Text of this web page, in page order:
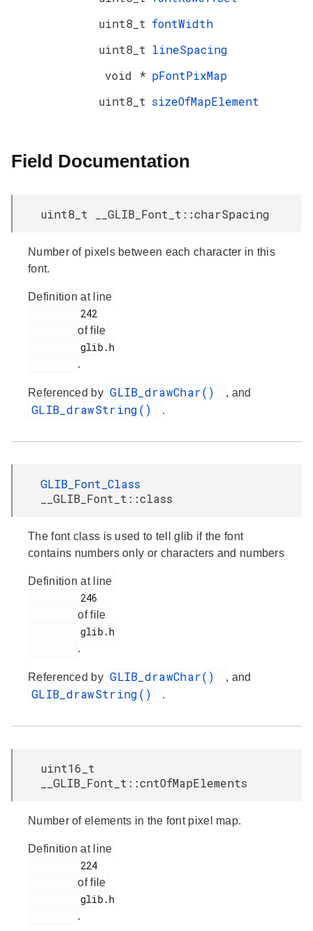
uint8_t fontWidth
uint8_t lineSpacing
void * pFontPixMap
uint8_t sizeOfMapElement
Field Documentation
uint8_t __GLIB_Font_t::charSpacing
Number of pixels between each character in this
font.
Definition at line
of file
.
Referenced by GLIB_drawChar() , and
GLIB_drawString() .
GLIB_Font_Class
__GLIB_Font_t::class
The font class is used to tell glib if the font
contains numbers only or characters and numbers
Definition at line
of file
.
Referenced by GLIB_drawChar() , and
GLIB_drawString() .
uint16_t
__GLIB_Font_t::cntOfMapElements
Number of elements in the font pixel map.
Definition at line
of file
.